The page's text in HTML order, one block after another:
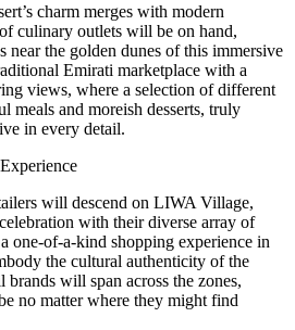
charm merges with modern
culinary outlets will be on hand,
near the golden dunes of this immersive
Emirati marketplace with a
views, where a selection of different
meals and moreish desserts, truly
in every detail.
will descend on LIWA Village,
with their diverse array of
one-of-a-kind shopping experience in
the cultural authenticity of the
will span across the zones,
no matter where they might find